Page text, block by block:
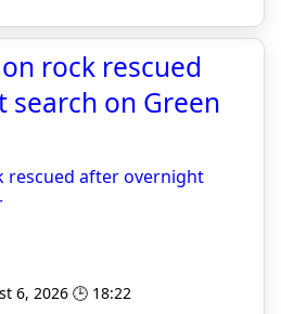
rock rescued
on Green
rescued after overnight
6, 2026 🕒 18:22